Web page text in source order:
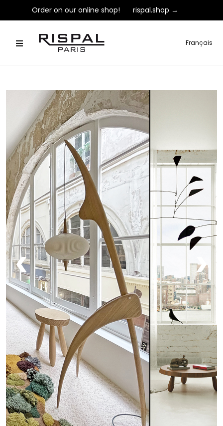
Order on our online shop! rispal.shop →
Français